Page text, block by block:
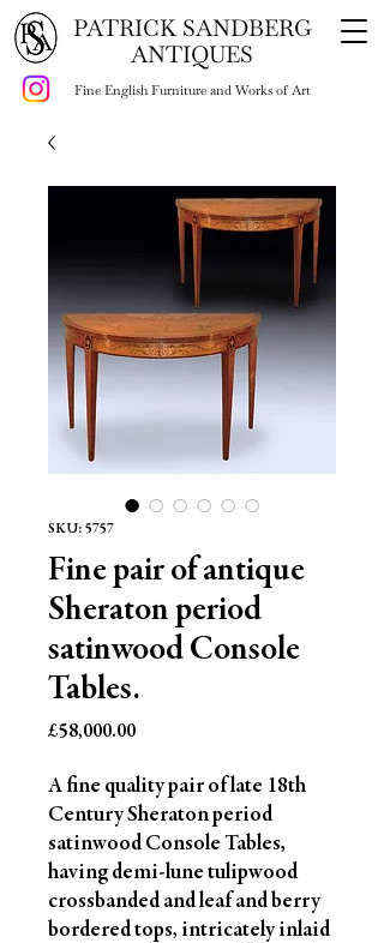
Fine English Furniture and Works of Art
PATRICK SANDBERG
ANTIQUES
SKU: 5757
Fine pair of antique
Sheraton period
satinwood Console
Tables.
£58,000.00Price
A fine quality pair of late 18th
Century Sheraton period
satinwood Console Tables,
having demi-lune tulipwood
crossbanded and leaf and berry
bordered tops, intricately inlaid